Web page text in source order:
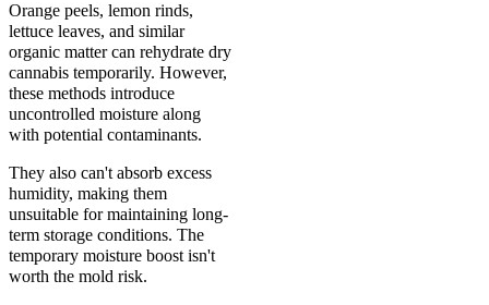
Orange peels, lemon rinds,
lettuce leaves, and similar
organic matter can rehydrate dry
cannabis temporarily. However,
these methods introduce
uncontrolled moisture along
with potential contaminants.
They also can't absorb excess
humidity, making them
unsuitable for maintaining long-
term storage conditions. The
temporary moisture boost isn't
worth the mold risk.